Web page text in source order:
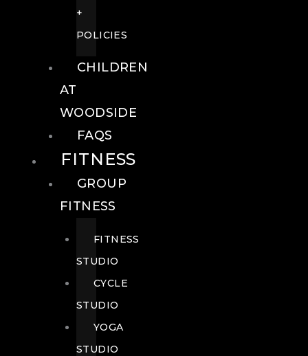
+
POLICIES
CHILDREN
AT
WOODSIDE
FAQS
FITNESS
GROUP
FITNESS
FITNESS
STUDIO
CYCLE
STUDIO
YOGA
STUDIO